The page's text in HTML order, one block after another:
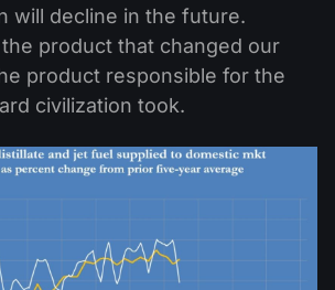
will decline in the future.
product that changed our
product responsible for the
civilization took.